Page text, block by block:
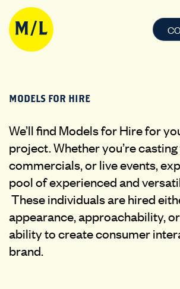
MODELS FOR HIRE
We’ll find Models for Hire for
project. Whether you’re
commercials, or live events,
pool of experienced and
These individuals are hired
appearance, approachability,
ability to create consumer
brand.